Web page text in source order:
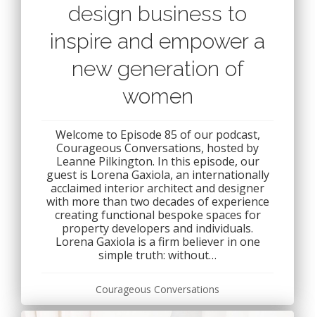
design business to
inspire and empower a
new generation of
women
Welcome to Episode 85 of our podcast,
Courageous Conversations, hosted by
Leanne Pilkington. In this episode, our
guest is Lorena Gaxiola, an internationally
acclaimed interior architect and designer
with more than two decades of experience
creating functional bespoke spaces for
property developers and individuals.
Lorena Gaxiola is a firm believer in one
simple truth: without…
Courageous Conversations